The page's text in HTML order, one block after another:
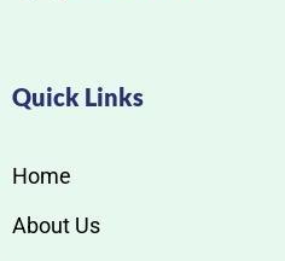
Quick Links
Home
About Us